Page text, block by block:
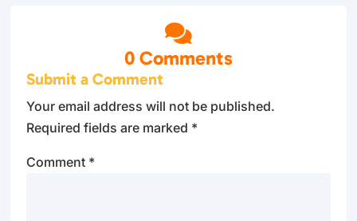
0 Comments
Submit a Comment
Your email address will not be published.
Required fields are marked *
Comment *
